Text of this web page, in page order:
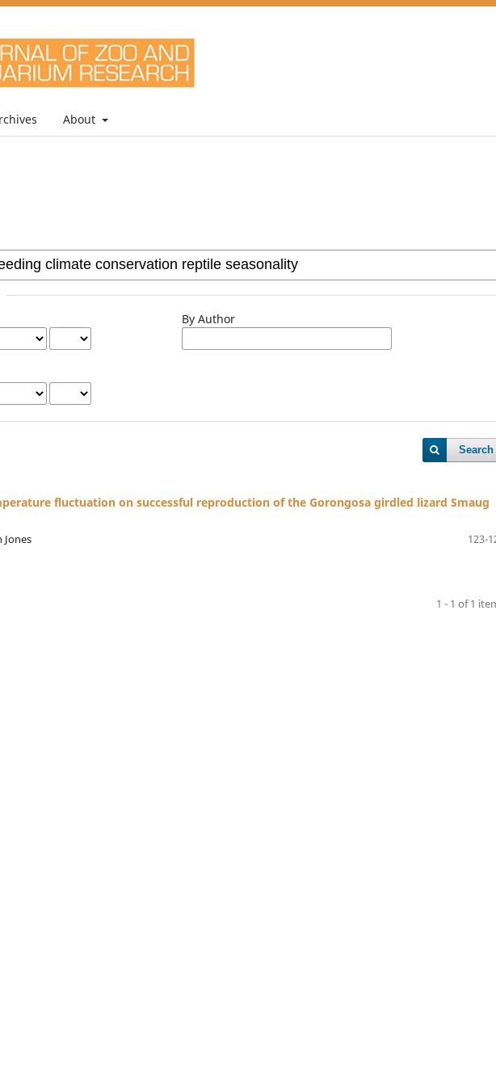
About
By Author
Search
fluctuation on successful reproduction of the Gorongosa girdled lizard Smaug
Jones
123-
1 - 1 of 1